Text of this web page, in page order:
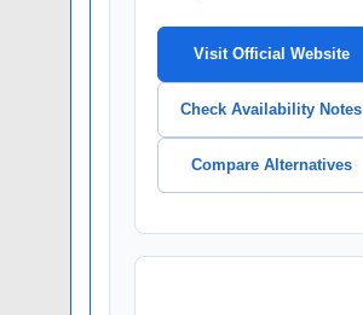
Visit Official Website
Check Availability Notes
Compare Alternatives